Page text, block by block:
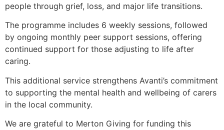
people through grief, loss, and major life transitions.
The programme includes 6 weekly sessions, followed
by ongoing monthly peer support sessions, offering
continued support for those adjusting to life after
caring.
This additional service strengthens Avanti’s commitment
to supporting the mental health and wellbeing of carers
in the local community.
We are grateful to Merton Giving for funding this